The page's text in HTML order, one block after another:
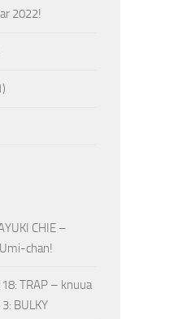
2022!
CHIE –
chan!
TRAP – knuua
BULKY